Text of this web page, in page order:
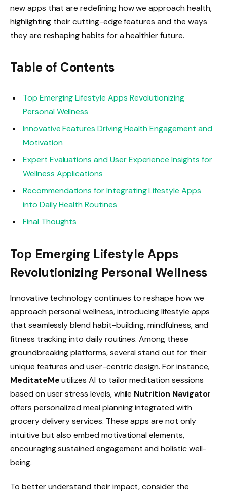
new apps that are redefining how we approach health,
highlighting their cutting-edge features and the ways
they are reshaping habits for a healthier future.
Table of Contents
Top Emerging Lifestyle Apps Revolutionizing
Personal Wellness
Innovative Features Driving Health Engagement and
Motivation
Expert Evaluations and User Experience Insights for
Wellness Applications
Recommendations for Integrating Lifestyle Apps
into Daily Health Routines
Final Thoughts
Top Emerging Lifestyle Apps
Revolutionizing Personal Wellness
Innovative technology continues to reshape how we
approach personal wellness, introducing lifestyle apps
that seamlessly blend habit-building, mindfulness, and
fitness tracking into daily routines. Among these
groundbreaking platforms, several stand out for their
unique features and user-centric design. For instance,
MeditateMeutilizes AI to tailor meditation sessions
based on user stress levels, while Nutrition Navigator
offers personalized meal planning integrated with
grocery delivery services. These apps are not only
intuitive but also embed motivational elements,
encouraging sustained engagement and holistic well-
being.
To better understand their impact, consider the